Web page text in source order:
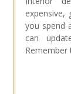
you spend
can